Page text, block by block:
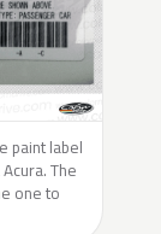
paint label
The
one to